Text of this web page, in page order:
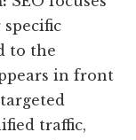
to the
in front
traffic,